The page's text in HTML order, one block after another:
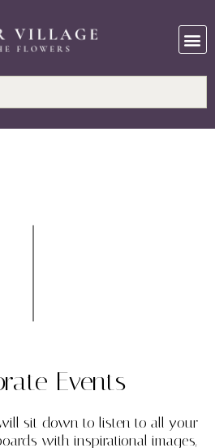
Events
sit down to listen to all your
with inspirational images,